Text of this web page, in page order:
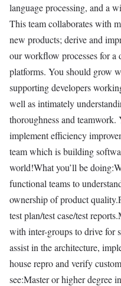
language processing, and a
This team collaborates with
new products; derive and
our workflow processes for
platforms. You should grow
supporting developers
well as intimately
thoroughness and teamwork.
implement efficiency
team which is building
world!What you’ll be
functional teams to
ownership of product
test plan/test case/test
with inter-groups to drive for
assist in the architecture,
house repro and verify
see:Master or higher degree